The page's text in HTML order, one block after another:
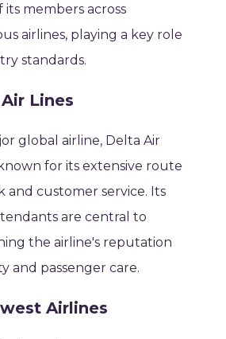
its members across
airlines, playing a key role
standards.
Lines
global airline, Delta Air
for its extensive route
and customer service. Its
are central to
the airline's reputation
and passenger care.
Airlines